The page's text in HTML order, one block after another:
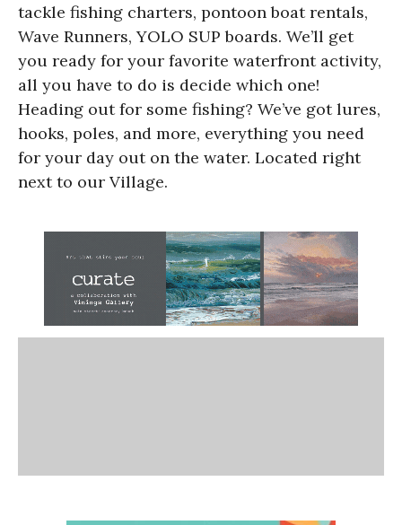
tackle fishing charters, pontoon boat rentals,
Wave Runners, YOLO SUP boards. We’ll get
you ready for your favorite waterfront activity,
all you have to do is decide which one!
Heading out for some fishing? We’ve got lures,
hooks, poles, and more, everything you need
for your day out on the water. Located right
next to our Village.